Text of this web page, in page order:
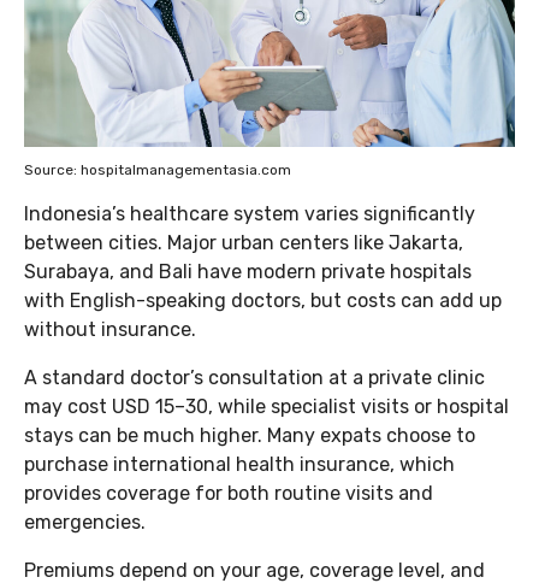
Source: hospitalmanagementasia.com
Indonesia’s healthcare system varies significantly
between cities. Major urban centers like Jakarta,
Surabaya, and Bali have modern private hospitals
with English-speaking doctors, but costs can add up
without insurance.
A standard doctor’s consultation at a private clinic
may cost USD 15–30, while specialist visits or hospital
stays can be much higher. Many expats choose to
purchase international health insurance, which
provides coverage for both routine visits and
emergencies.
Premiums depend on your age, coverage level, and